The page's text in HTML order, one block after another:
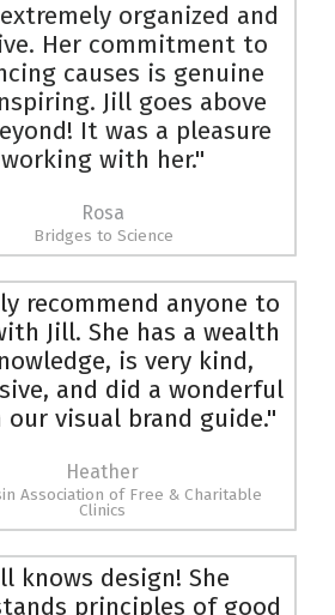
organized and
Her commitment to
causes is genuine
Jill goes above
It was a pleasure
working with her."
Rosa
Bridges to Science
recommend anyone to
Jill. She has a wealth
is very kind,
and did a wonderful
our visual brand guide."
Heather
Association of Free & Charitable
Clinics
knows design! She
principles of good